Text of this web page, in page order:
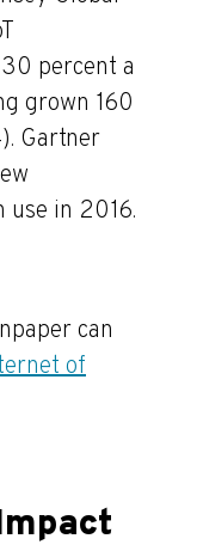
percent a
grown 160
Gartner
use in 2016.
can
of